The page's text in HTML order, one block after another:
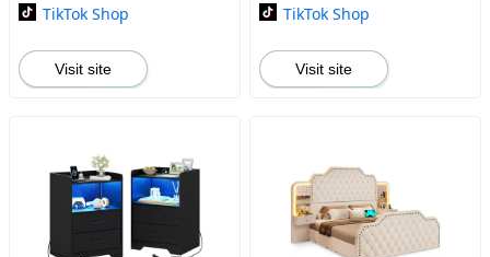
TikTok Shop
Visit site
TikTok Shop
Visit site